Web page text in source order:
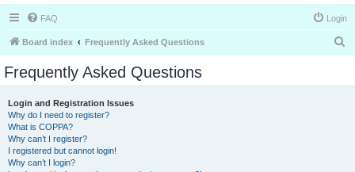
FAQ Login
Board index Frequently Asked Questions
Frequently Asked Questions
Login and Registration Issues
Why do I need to register?
What is COPPA?
Why can’t I register?
I registered but cannot login!
Why can’t I login?